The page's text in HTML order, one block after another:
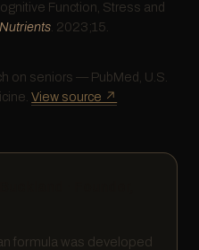
Function, Stress and
Nutrients. 2023;15.
on seniors — PubMed, U.S.
View source ↗
formula was developed